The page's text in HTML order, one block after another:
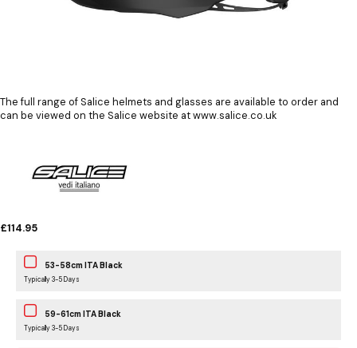
The full range of Salice helmets and glasses are available to order and
can be viewed on the Salice website at www.salice.co.uk
£114.95
53-58cm ITA Black
Typically 3-5 Days
59-61cm ITA Black
Typically 3-5 Days